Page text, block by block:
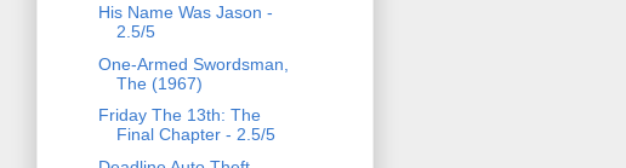
His Name Was Jason -
2.5/5
One-Armed Swordsman,
The (1967)
Friday The 13th: The
Final Chapter - 2.5/5